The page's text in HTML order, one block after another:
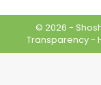
© 2026 -
Transparency-